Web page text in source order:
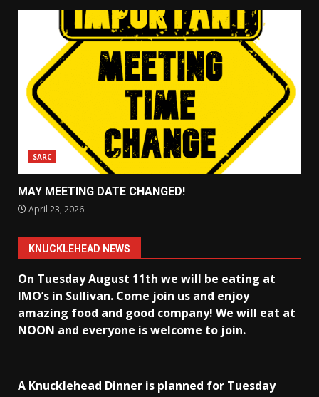
SARC
MAY MEETING DATE CHANGED!
April 23, 2026
KNUCKLEHEAD NEWS
On Tuesday August 11th we will be eating at
IMO’s in Sullivan. Come join us and enjoy
amazing food and good company! We will eat at
NOON and everyone is welcome to join.
A Knucklehead Dinner is planned for Tuesday